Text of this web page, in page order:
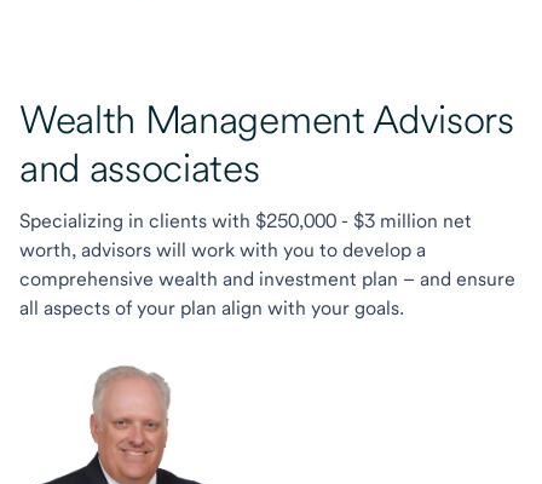
Wealth Management Advisors
and associates
Specializing in clients with $250,000 - $3 million net
worth, advisors will work with you to develop a
comprehensive wealth and investment plan – and ensure
all aspects of your plan align with your goals.